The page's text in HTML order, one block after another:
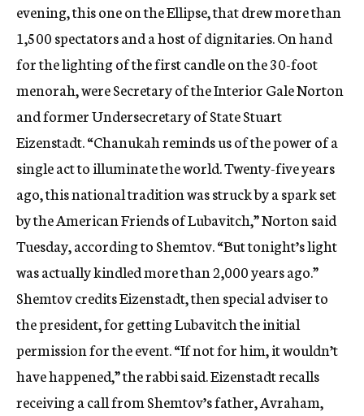
evening, this one on the Ellipse, that drew more than
1,500 spectators and a host of dignitaries. On hand
for the lighting of the first candle on the 30-foot
menorah, were Secretary of the Interior Gale Norton
and former Undersecretary of State Stuart
Eizenstadt. “Chanukah reminds us of the power of a
single act to illuminate the world. Twenty-five years
ago, this national tradition was struck by a spark set
by the American Friends of Lubavitch,” Norton said
Tuesday, according to Shemtov. “But tonight’s light
was actually kindled more than 2,000 years ago.”
Shemtov credits Eizenstadt, then special adviser to
the president, for getting Lubavitch the initial
permission for the event. “If not for him, it wouldn’t
have happened,” the rabbi said. Eizenstadt recalls
receiving a call from Shemtov’s father, Avraham,